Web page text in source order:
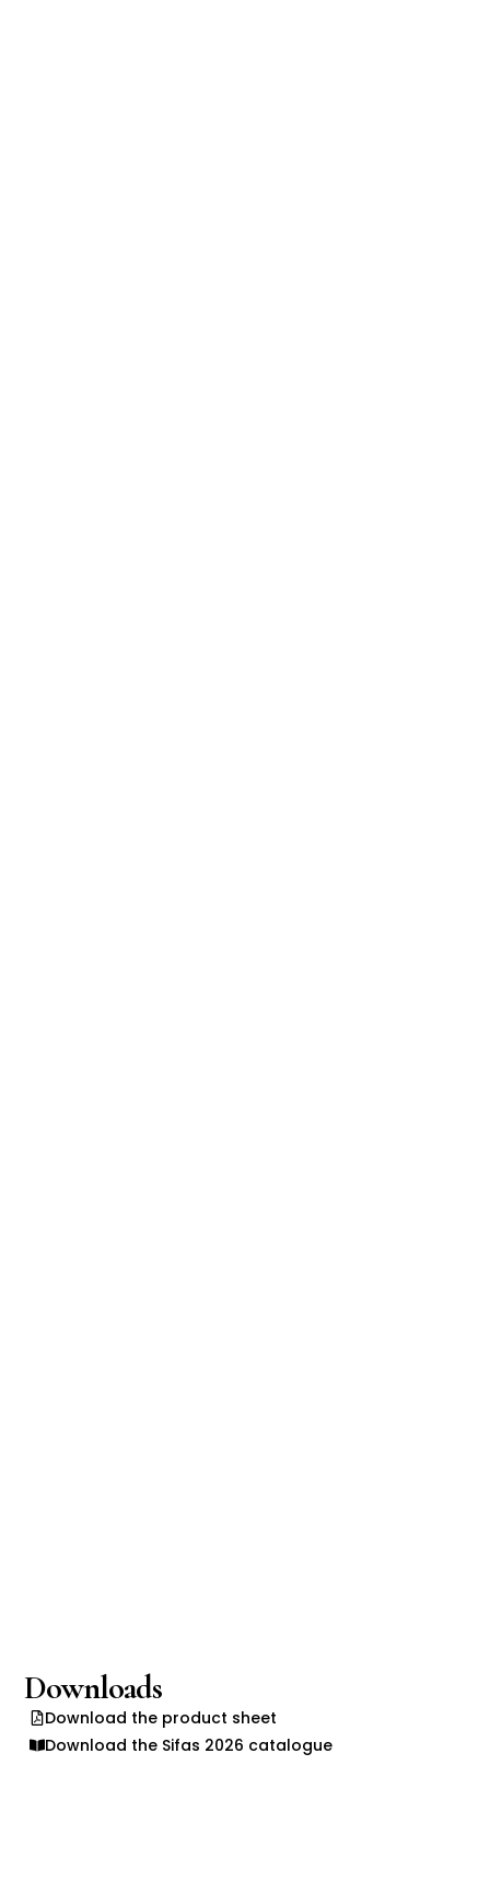
Downloads
Download the product sheet
Download the Sifas 2026 catalogue